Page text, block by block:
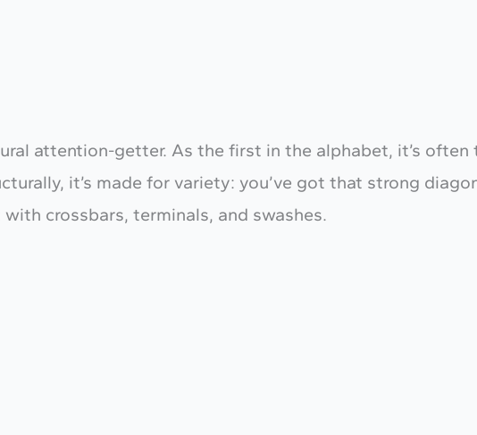
attention-getter. As the first in the alphabet, it’s
it’s made for variety: you’ve got that strong
crossbars, terminals, and swashes.